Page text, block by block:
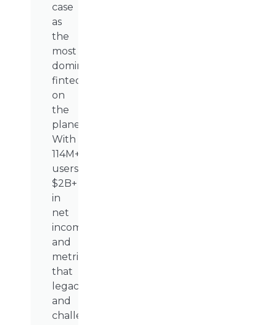
case
as
the
most
dominant
fintech
on
the
planet.
With
114M+
users,
$2B+
in
net
income,
and
metrics
that
legacy
and
challenger